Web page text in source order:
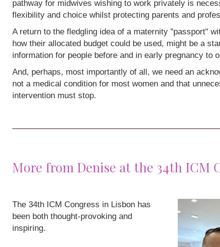
pathway for midwives wishing to work privately is
flexibility and choice whilst protecting parents and
A return to the fledgling idea of a maternity "passport"
how their allocated budget could be used, might be a
information for people before and in early pregnancy to
And, perhaps, most importantly of all, we need an
not a medical condition for most women and that
intervention must stop.
More from Denise at the 34th ICM
The 34th ICM Congress in Lisbon has
been both thought-provoking and
inspiring.